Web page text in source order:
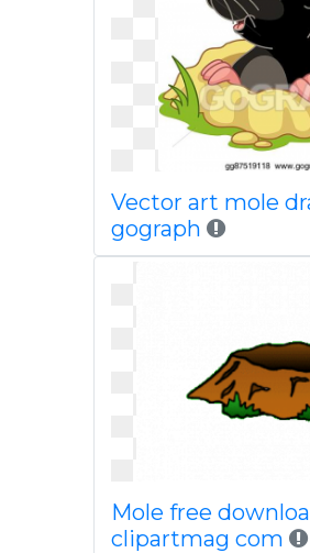
Vector art mole
gograph
Mole free
clipartmag com